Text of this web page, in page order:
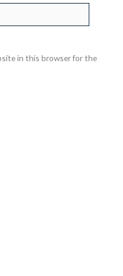
in this browser for the